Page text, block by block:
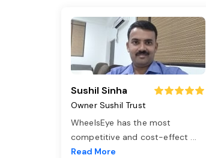
Sushil Sinha
Owner Sushil Trust
WheelsEye has the most
competitive and cost-effect ...
Read More